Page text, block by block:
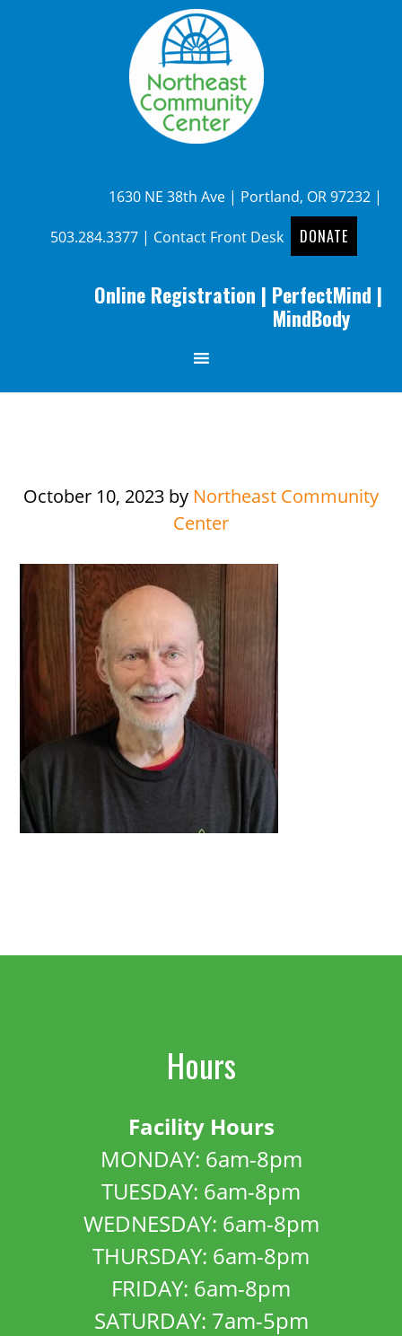
1630 NE 38th Ave | Portland, OR 97232 |
503.284.3377| Contact Front Desk DONATE
Online Registration | PerfectMind |
MindBody
October 10, 2023 by Northeast Community
Center
Hours
Facility Hours
MONDAY: 6am-8pm
TUESDAY: 6am-8pm
WEDNESDAY: 6am-8pm
THURSDAY: 6am-8pm
FRIDAY: 6am-8pm
SATURDAY: 7am-5pm